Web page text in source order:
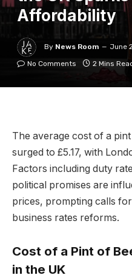
Affordability
By News Room June
No Comments
2 Mins
The average cost of a
surged to £5.17, with
Factors including duty
political promises are
prices, prompting calls
business rates reforms.
Cost of a Pint of
in the UK